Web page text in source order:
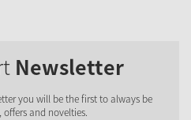
Newsletter
you will be the first to always be
and novelties.